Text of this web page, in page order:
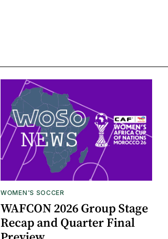
WOMEN'S SOCCER
WAFCON 2026 Group Stage
Recap and Quarter Final